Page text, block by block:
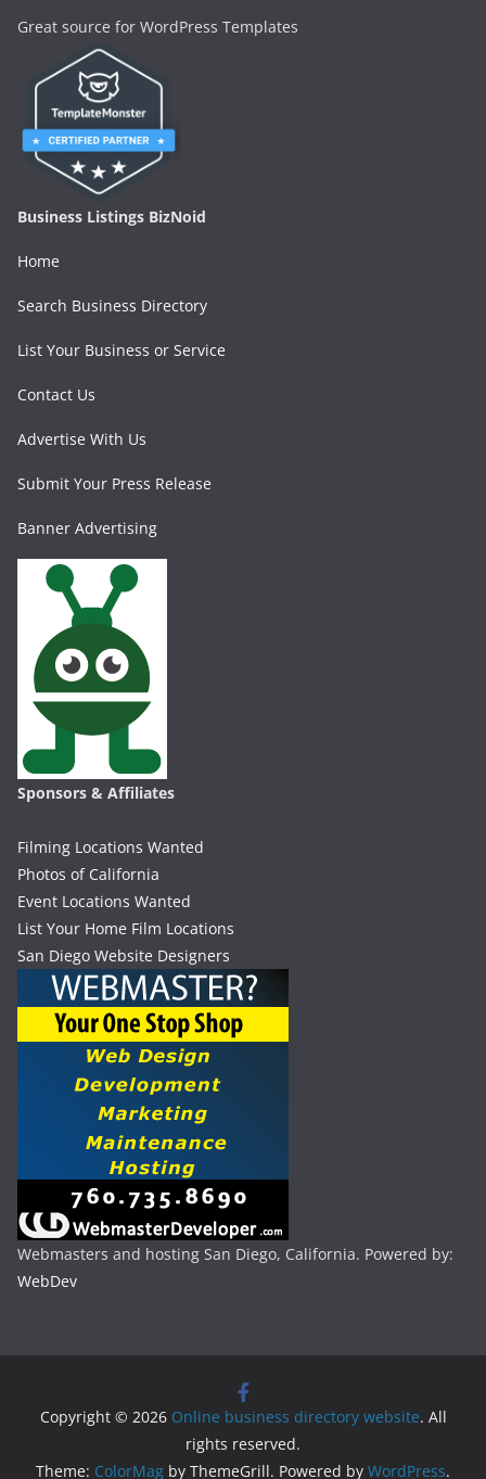
Great source for WordPress Templates
Business Listings BizNoid
Home
Search Business Directory
List Your Business or Service
Contact Us
Advertise With Us
Submit Your Press Release
Banner Advertising
Sponsors & Affiliates
Filming Locations Wanted
Photos of California
Event Locations Wanted
List Your Home Film Locations
San Diego Website Designers
Webmasters and hosting San Diego, California. Powered by:
WebDev
Copyright © 2026 Online business directory website. All
rights reserved.
Theme: ColorMag by ThemeGrill. Powered by WordPress.